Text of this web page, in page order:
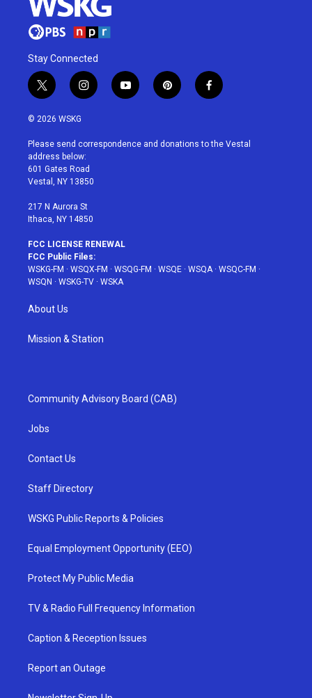
Stay Connected
t
w
i
t
e
r
i
n
a
g
r
a
y
o
u
p
i
e
f
a
b
© 2026 WSKG
Please send correspondence and donations to the Vestal
address below:
601 Gates Road
Vestal, NY 13850
217 N Aurora St
Ithaca, NY 14850
FCC LICENSE RENEWAL
FCC Public Files:
WSKG-FM · WSQX-FM · WSQG-FM · WSQE · WSQA· WSQC-FM ·
WSQN · WSKG-TV · WSKA
About Us
Mission & Station
Community Advisory Board (CAB)
Jobs
Contact Us
Staff Directory
WSKG Public Reports & Policies
Equal Employment Opportunity (EEO)
Protect My Public Media
TV & Radio Full Frequency Information
Caption & Reception Issues
Report an Outage